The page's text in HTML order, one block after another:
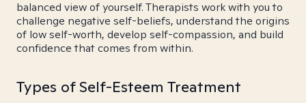
balanced view of yourself. Therapists work with you to
challenge negative self-beliefs, understand the origins
of low self-worth, develop self-compassion, and build
confidence that comes from within.
Types of Self-Esteem Treatment